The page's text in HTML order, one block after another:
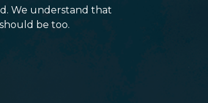
We understand that
be too.